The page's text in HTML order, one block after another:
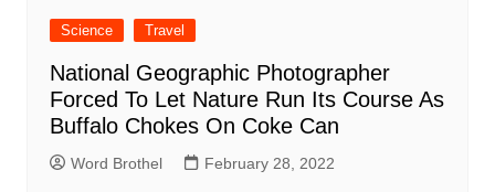
Science Travel
National Geographic Photographer
Forced To Let Nature Run Its Course As
Buffalo Chokes On Coke Can
Word Brothel February 28, 2022